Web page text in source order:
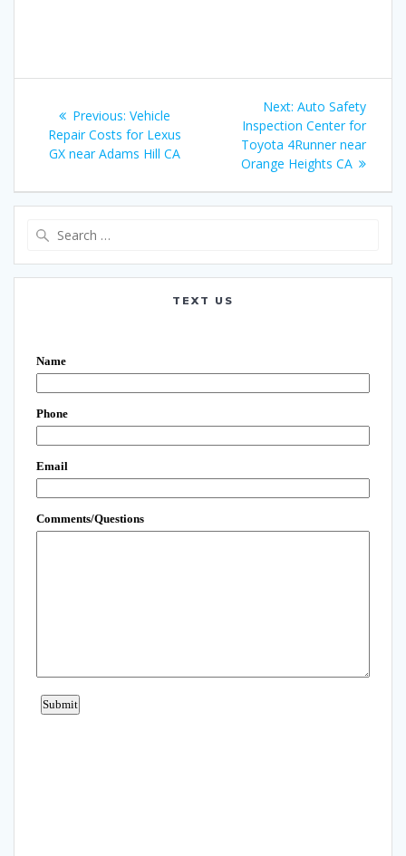
navigation
Previous: Previous
post:
Vehicle
Repair Costs for Lexus
GX near Adams Hill CA
Next: Next
post:
Auto Safety
Inspection Center for
Toyota 4Runner near
Orange Heights CA
TEXT US